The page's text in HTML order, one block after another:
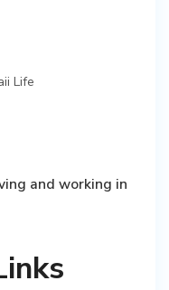
Life
and working in